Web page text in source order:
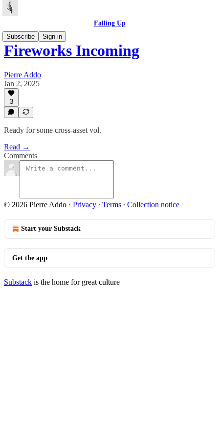
Falling Up
Subscribe
Sign in
Fireworks Incoming
Pierre Addo
Jan 2, 2025
3
Ready for some cross-asset vol.
Read →
Comments
© 2026 Pierre Addo · Privacy ∙ Terms ∙ Collection notice
Start your Substack
Get the app
Substack is the home for great culture